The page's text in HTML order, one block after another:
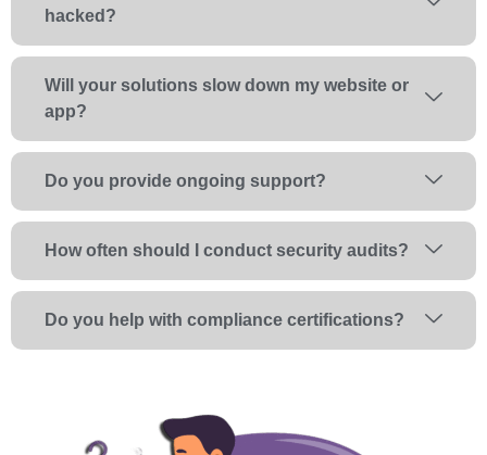
hacked?
Will your solutions slow down my website or
app?
Do you provide ongoing support?
How often should I conduct security audits?
Do you help with compliance certifications?